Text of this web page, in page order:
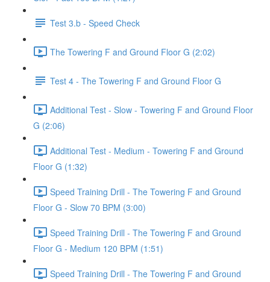
Test 3.b - Speed Check
The Towering F and Ground Floor G (2:02)
Test 4 - The Towering F and Ground Floor G
Additional Test - Slow - Towering F and Ground Floor
G (2:06)
Additional Test - Medium - Towering F and Ground
Floor G (1:32)
Speed Training Drill - The Towering F and Ground
Floor G - Slow 70 BPM (3:00)
Speed Training Drill - The Towering F and Ground
Floor G - Medium 120 BPM (1:51)
Speed Training Drill - The Towering F and Ground